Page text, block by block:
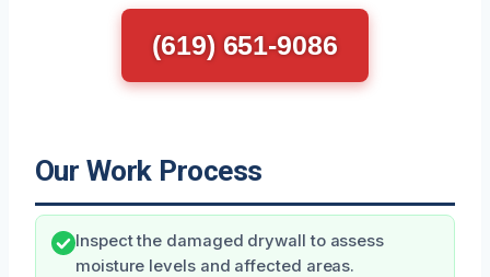
(619) 651-9086
Our Work Process
Inspect the damaged drywall to assess
moisture levels and affected areas.